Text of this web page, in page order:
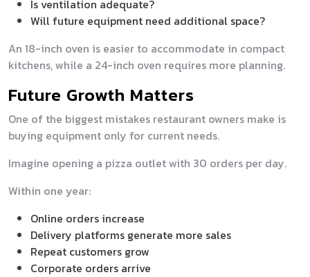
Is ventilation adequate?
Will future equipment need additional space?
An 18-inch oven is easier to accommodate in compact
kitchens, while a 24-inch oven requires more planning.
Future Growth Matters
One of the biggest mistakes restaurant owners make is
buying equipment only for current needs.
Imagine opening a pizza outlet with 30 orders per day.
Within one year:
Online orders increase
Delivery platforms generate more sales
Repeat customers grow
Corporate orders arrive